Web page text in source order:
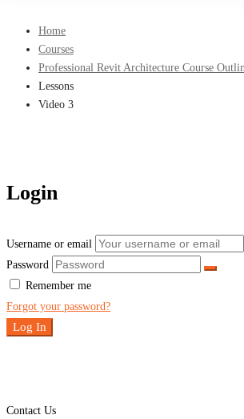
Home
Courses
Professional Revit Architecture Course
Lessons
Video 3
Login
Username or email
Password
Remember me
Forgot your password?
Log In
Contact Us